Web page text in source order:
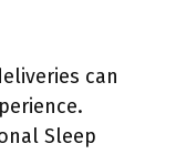
can
Sleep